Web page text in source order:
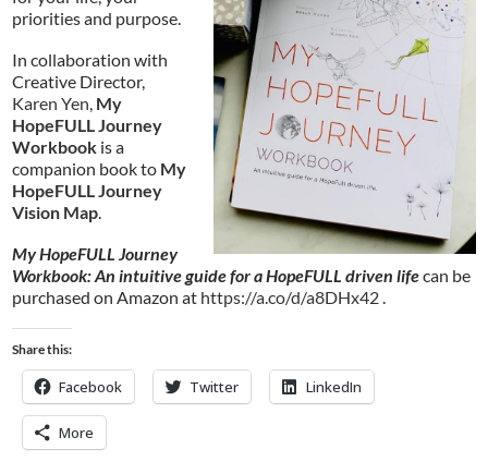
priorities and purpose.
In collaboration with
Creative Director,
Karen Yen My
HopeFULL Journey
Workbook is a
companion book to My
HopeFULL Journey
Vision Map
My HopeFULL Journey
Workbook: An intuitive guide for a HopeFULL driven lifecan be
purchased on Amazon at https://a.co/d/a8DHx42
Share this:
Facebook Twitter LinkedIn
More